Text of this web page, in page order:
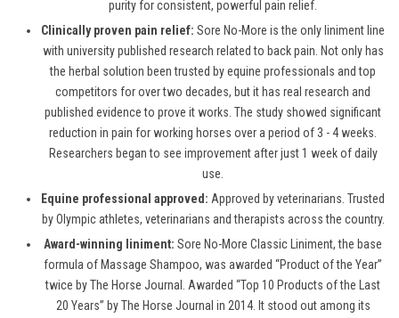
purity for consistent, powerful pain relief.
Clinically proven pain relief: Sore No-More is the only liniment line
with university published research related to back pain. Not only has
the herbal solution been trusted by equine professionals and top
competitors for over two decades, but it has real research and
published evidence to prove it works. The study showed significant
reduction in pain for working horses over a period of 3 - 4 weeks.
Researchers began to see improvement after just 1 week of daily
use.
Equine professional approved: Approved by veterinarians. Trusted
by Olympic athletes, veterinarians and therapists across the country.
Award-winning liniment: Sore No-More Classic Liniment, the base
formula of Massage Shampoo, was awarded “Product of the Year”
twice by The Horse Journal. Awarded “Top 10 Products of the Last
20 Years” by The Horse Journal in 2014. It stood out among its